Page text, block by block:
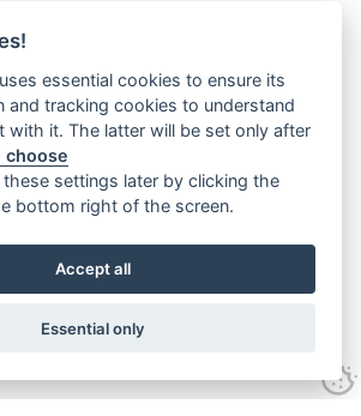
essential cookies to ensure its
and tracking cookies to understand
with it. The latter will be set only after
choose
these settings later by clicking the
bottom right of the screen.
Accept all
Essential only